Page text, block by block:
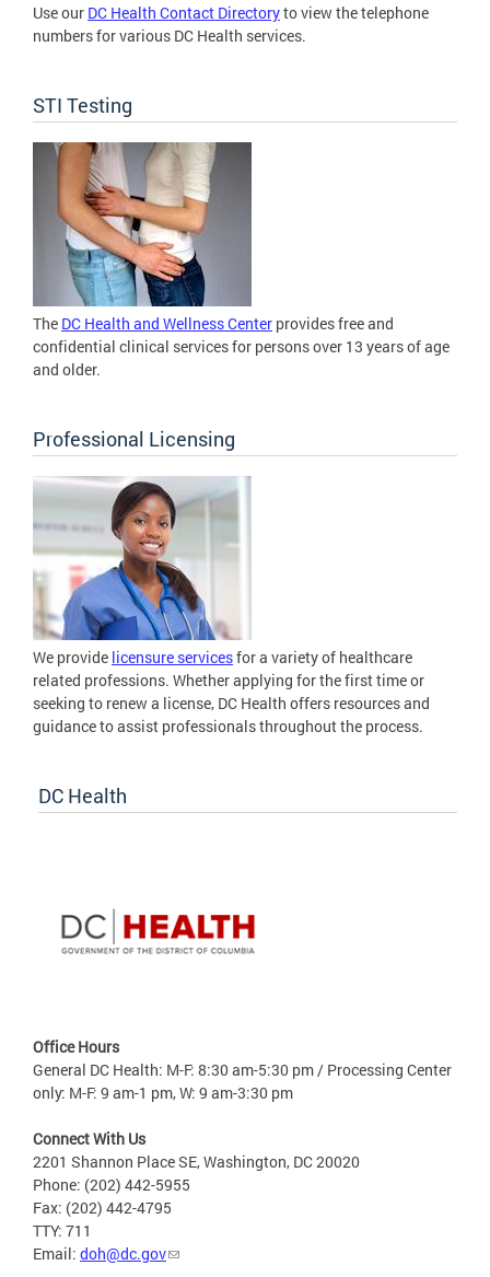
Use our DC Health Contact Directoryto view the telephone
numbers for various DC Health services.
STI Testing
The DC Health and Wellness Center provides free and
confidential clinical services for persons over 13 years of age
and older.
Professional Licensing
We provide licensure servicesfor a variety of healthcare
related professions. Whether applying for the first time or
seeking to renew a license, DC Health offers resources and
guidance to assist professionals throughout the process.
DC Health
Office Hours
General DC Health: M-F: 8:30 am-5:30 pm / Processing Center
only: M-F: 9 am-1 pm, W: 9 am-3:30 pm
Connect With Us
2201 Shannon Place SE, Washington, DC 20020
Phone: (202) 442-5955
Fax: (202) 442-4795
TTY: 711
Email: doh@dc.gov